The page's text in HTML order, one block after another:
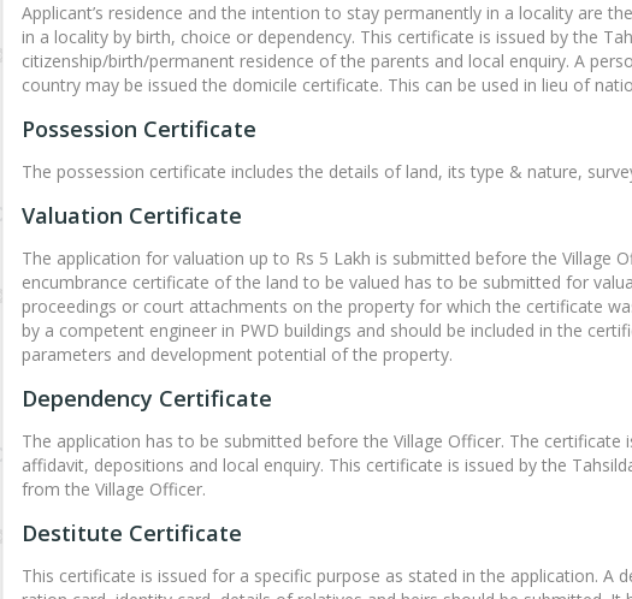
Applicant’s residence and the intention to stay permanently in a locality are
in a locality by birth, choice or dependency. This certificate is issued by the
citizenship/birth/permanent residence of the parents and local enquiry. A
country may be issued the domicile certificate. This can be used in lieu of
Possession Certificate
The possession certificate includes the details of land, its type & nature,
Valuation Certificate
The application for valuation up to Rs 5 Lakh is submitted before the Village
encumbrance certificate of the land to be valued has to be submitted for
proceedings or court attachments on the property for which the certificate
by a competent engineer in PWD buildings and should be included in the
parameters and development potential of the property.
Dependency Certificate
The application has to be submitted before the Village Officer. The
affidavit, depositions and local enquiry. This certificate is issued by the
from the Village Officer.
Destitute Certificate
This certificate is issued for a specific purpose as stated in the application.